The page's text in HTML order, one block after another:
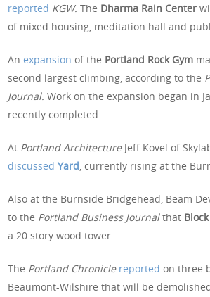
reported KGW.The Dharma Rain Center
of mixed housing, meditation hall and
Anexpansion of the Portland Rock Gym
second largest climbing, according to the
Journal. Work on the expansion began in
recently completed.
At Portland Architecture Jeff Kovel of
discussed Yard , currently rising at the
Also at the Burnside Bridgehead, Beam
to the Portland Business Journalthat
a 20 story wood tower.
The Portland Chronicle reported on three
Beaumont-Wilshire that will be